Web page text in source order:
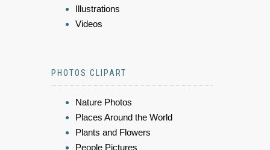
Illustrations
Videos
PHOTOS CLIPART
Nature Photos
Places Around the World
Plants and Flowers
People Pictures